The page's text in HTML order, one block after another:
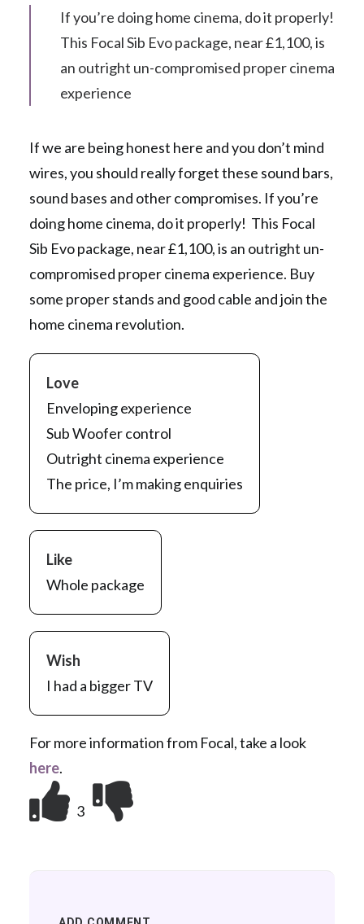
If you’re doing home cinema, do it properly!
This Focal Sib Evo package, near £1,100, is
an outright un-compromised proper cinema
experience
If we are being honest here and you don’t mind
wires, you should really forget these sound bars,
sound bases and other compromises. If you’re
doing home cinema, do it properly! This Focal
Sib Evo package, near £1,100, is an outright un-
compromised proper cinema experience. Buy
some proper stands and good cable and join the
home cinema revolution.
Love
Enveloping experience
Sub Woofer control
Outright cinema experience
The price, I’m making enquiries
Like
Whole package
Wish
I had a bigger TV
For more information from Focal, take a look
here.
3